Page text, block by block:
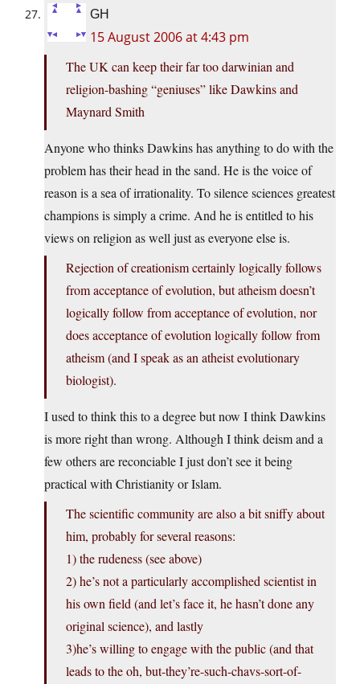
GH
15 August 2006 at 4:43 pm
The UK can keep their far too darwinian and
religion-bashing “geniuses” like Dawkins and
Maynard Smith
Anyone who thinks Dawkins has anything to do with the
problem has their head in the sand. He is the voice of
reason is a sea of irrationality. To silence sciences greatest
champions is simply a crime. And he is entitled to his
views on religion as well just as everyone else is.
Rejection of creationism certainly logically follows
from acceptance of evolution, but atheism doesn’t
logically follow from acceptance of evolution, nor
does acceptance of evolution logically follow from
atheism (and I speak as an atheist evolutionary
biologist).
I used to think this to a degree but now I think Dawkins
is more right than wrong. Although I think deism and a
few others are reconciable I just don’t see it being
practical with Christianity or Islam.
The scientific community are also a bit sniffy about
him, probably for several reasons:
1) the rudeness (see above)
2) he’s not a particularly accomplished scientist in
his own field (and let’s face it, he hasn’t done any
original science), and lastly
3)he’s willing to engage with the public (and that
leads to the oh, but-they’re-such-chavs-sort-of-